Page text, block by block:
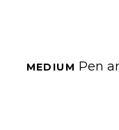
MEDIUM Pen